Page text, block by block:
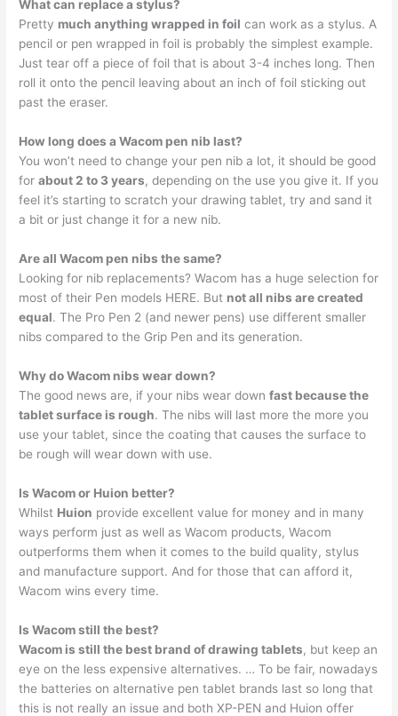
What can replace a stylus?
Pretty much anything wrapped in foil can work as a stylus. A
pencil or pen wrapped in foil is probably the simplest example.
Just tear off a piece of foil that is about 3-4 inches long. Then
roll it onto the pencil leaving about an inch of foil sticking out
past the eraser.
How long does a Wacom pen nib last?
You won’t need to change your pen nib a lot, it should be good
forabout 2 to 3 years, depending on the use you give it. If you
feel it’s starting to scratch your drawing tablet, try and sand it
a bit or just change it for a new nib.
Are all Wacom pen nibs the same?
Looking for nib replacements? Wacom has a huge selection for
most of their Pen models HERE. But not all nibs are created
equal. The Pro Pen 2 (and newer pens) use different smaller
nibs compared to the Grip Pen and its generation.
Why do Wacom nibs wear down?
The good news are, if your nibs wear downfast because the
tablet surface is rough. The nibs will last more the more you
use your tablet, since the coating that causes the surface to
be rough will wear down with use.
Is Wacom or Huion better?
Whilst Huion provide excellent value for money and in many
ways perform just as well as Wacom products, Wacom
outperforms them when it comes to the build quality, stylus
and manufacture support. And for those that can afford it,
Wacom wins every time.
Is Wacom still the best?
Wacom is still the best brand of drawing tablets, but keep an
eye on the less expensive alternatives. … To be fair, nowadays
the batteries on alternative pen tablet brands last so long that
this is not really an issue and both XP-PEN and Huion offer